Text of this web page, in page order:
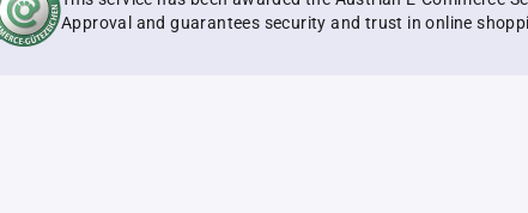
Approval and guarantees security and trust in online